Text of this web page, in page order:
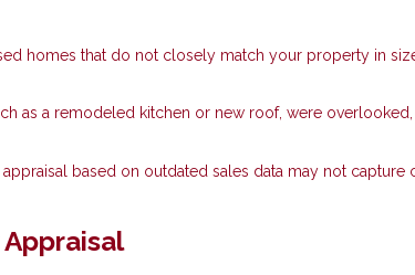
homes that do not closely match your property in
as a remodeled kitchen or new roof, were
appraisal based on outdated sales data may not capture